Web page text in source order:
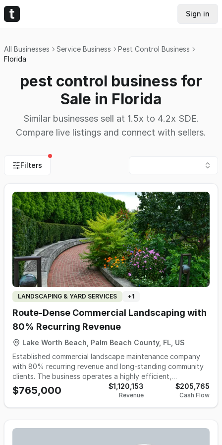
Sign in
All Businesses Service Business
Pest Control Business
Florida
pest control business for
Sale in Florida
Similar businesses sell at 1.5x to 4.2x SDE.
Compare live listings and connect with sellers.
Filters
LANDSCAPING & YARD SERVICES +1
Route‑Dense Commercial Landscaping with
80% Recurring Revenue
Lake Worth Beach, Palm Beach County, FL, US
Established commercial landscape maintenance company
with 80% recurring revenue and long‑standing community
clients. The business operates a highly efficient,
route‑dense footprint in South Florida with a trained W‑2
workforce. Services include landscape maintenance,
fertilization, pest control, seasonal programs, and
$765,000 $1,120,153
Revenue
$205,765
Cash Flow